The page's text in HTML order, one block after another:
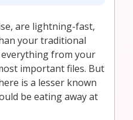
are lightning-fast,
your traditional
everything from your
important files. But
is a lesser known
be eating away at